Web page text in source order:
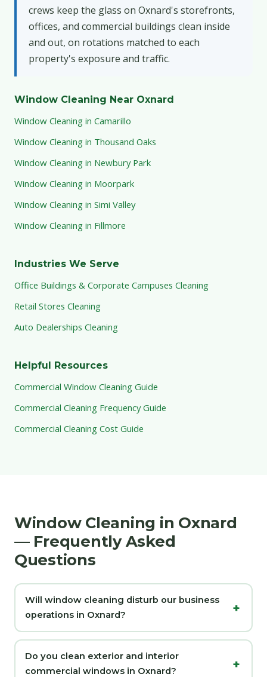
crews keep the glass on Oxnard's storefronts,
offices, and commercial buildings clean inside
and out, on rotations matched to each
property's exposure and traffic.
Window Cleaning Near Oxnard
Window Cleaning in Camarillo
Window Cleaning in Thousand Oaks
Window Cleaning in Newbury Park
Window Cleaning in Moorpark
Window Cleaning in Simi Valley
Window Cleaning in Fillmore
Industries We Serve
Office Buildings & Corporate Campuses Cleaning
Retail Stores Cleaning
Auto Dealerships Cleaning
Helpful Resources
Commercial Window Cleaning Guide
Commercial Cleaning Frequency Guide
Commercial Cleaning Cost Guide
Window Cleaning in Oxnard
— Frequently Asked
Questions
Will window cleaning disturb our business
operations in Oxnard?
Do you clean exterior and interior
commercial windows in Oxnard?